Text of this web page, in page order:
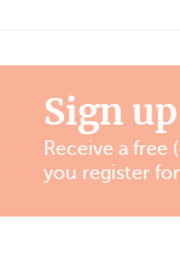
Sign
Receive a
you register